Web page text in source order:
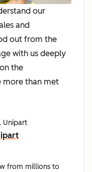
our
and
out from the
with us deeply
the
more than met
Unipart
from millions to